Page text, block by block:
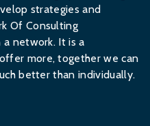
strategies and
Of Consulting
network. It is a
more, together we can
better than individually.